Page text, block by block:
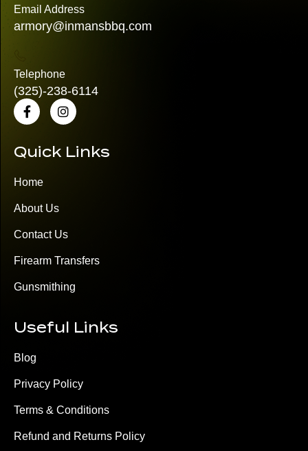
Email Address
armory@inmansbbq.com
Telephone
(325)-238-6114
Quick Links
Home
About Us
Contact Us
Firearm Transfers
Gunsmithing
Useful Links
Blog
Privacy Policy
Terms & Conditions
Refund and Returns Policy